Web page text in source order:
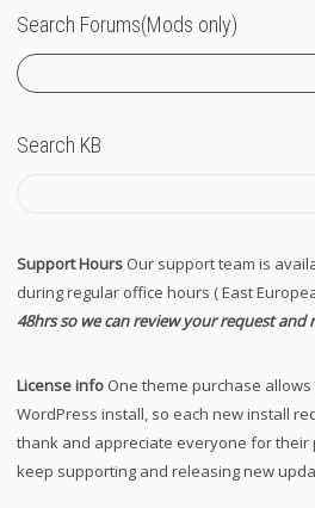
Search Forums(Mods only)
Search KB
Support Hours Our support team is
during regular office hours ( East
48hrs so we can review your request and
License info One theme purchase
WordPress install, so each new install
thank and appreciate everyone for their
keep supporting and releasing new